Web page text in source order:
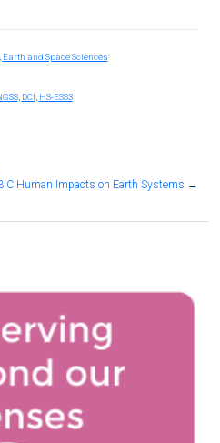
Earth and Space Sciences
, DCI HS-ESS3
Human Impacts on Earth Systems →